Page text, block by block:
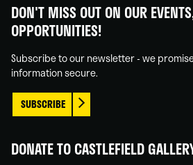
on
Facebook
on
Linked
on
Instagram
on
You
DON'T MISS OUT ON OUR
OPPORTUNITIES!
Subscribe to our newsletter - we
information secure.
SUBSCRIBE
DONATE TO CASTLEFIELD